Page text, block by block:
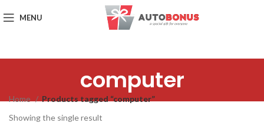
MENU
computer
Home
Products tagged “computer”
Showing the single result